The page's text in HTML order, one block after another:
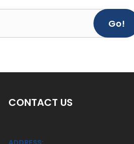
Go!
CONTACT US